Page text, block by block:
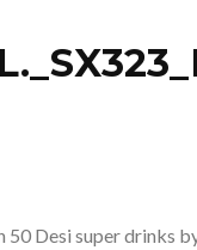
Desi super drinks